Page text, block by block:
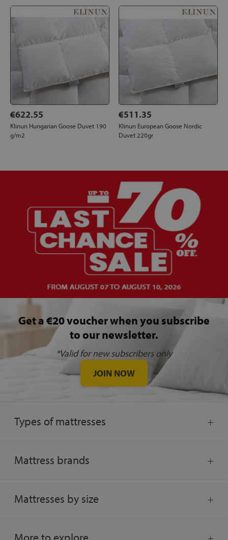
€622.55
Klinun Hungarian Goose Duvet 190
g/m2
€511.35
Klinun European Goose Nordic
Duvet 220gr
Get a €20 voucher when you subscribe
to our newsletter.
*Valid for new subscribers only
JOIN NOW
Types of mattresses
Mattress brands
Mattresses by size